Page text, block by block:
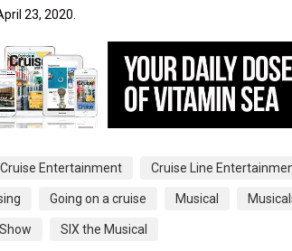
23, 2020.
Cruise Entertainment Cruise Line
Going on a cruise Musical
SIX the Musical